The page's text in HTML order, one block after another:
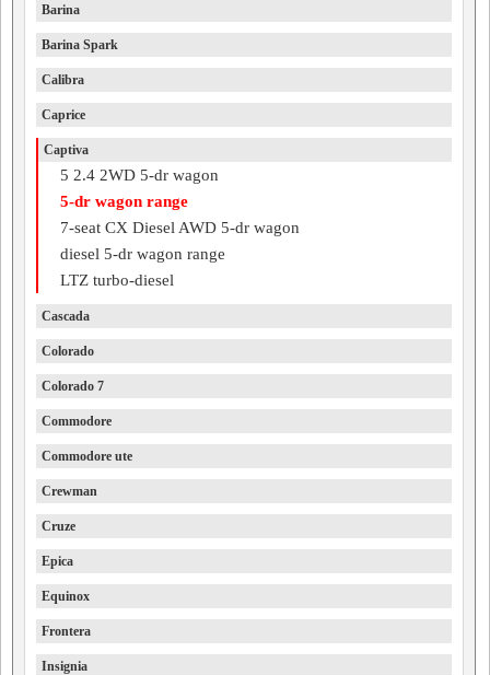
Barina
Barina Spark
Calibra
Caprice
Captiva
5 2.4 2WD 5-dr wagon
5-dr wagon range
7-seat CX Diesel AWD 5-dr wagon
diesel 5-dr wagon range
LTZ turbo-diesel
Cascada
Colorado
Colorado 7
Commodore
Commodore ute
Crewman
Cruze
Epica
Equinox
Frontera
Insignia